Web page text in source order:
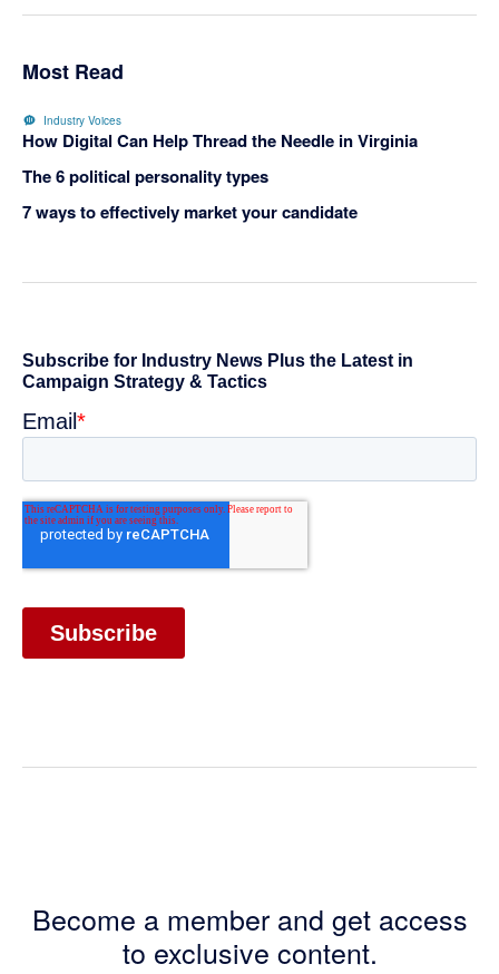
Most Read
Industry Voices
How Digital Can Help Thread the Needle in Virginia
The 6 political personality types
7 ways to effectively market your candidate
Become a member and get access
to exclusive content.